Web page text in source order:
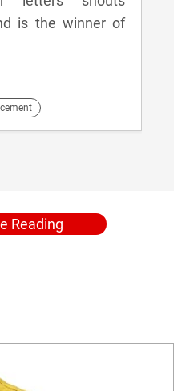
is the winner of
Reading